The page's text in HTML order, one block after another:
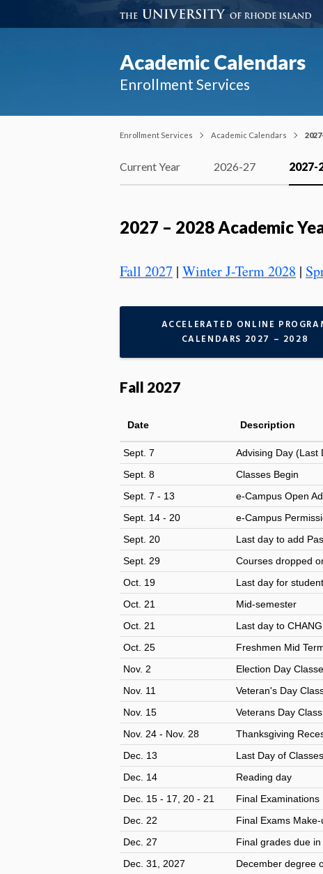
Academic Calendars
Enrollment Services
Enrollment Services Academic Calendars
Current Year 2026-27 2027-
2027 – 2028 Academic
Fall 2027 | Winter J-Term 2028 |
ACCELERATED ONLINE
CALENDARS 2027 – 2028
Fall 2027
Date Description
Sept. 7 Advising Day (Last
Sept. 8
Classes Begin
Sept. 7 - 13
e-Campus Open
Sept. 14 - 20
e-Campus
Sept. 20
Last day to add
Sept. 29
Courses dropped
Oct. 19
Last day for
Oct. 21
Mid-semester
Oct. 21
Last day to
Oct. 25
Freshmen Mid
Nov. 2
Election Day
Nov. 11
Veteran's Day
Nov. 15
Veterans Day
Nov. 24 - Nov. 28
Thanksgiving
Dec. 13
Last Day of Classes
Dec. 14
Reading day
Dec. 15 - 17, 20 - 21
Final Examinations
Dec. 22
Final Exams
Dec. 27
Final grades due
Dec. 31, 2027
December degree